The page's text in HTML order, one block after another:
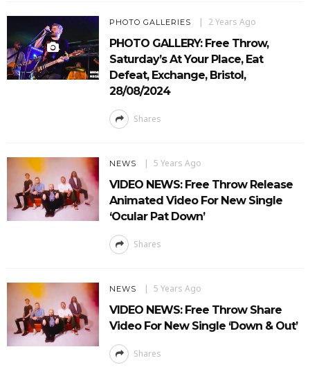
PHOTO GALLERIES 2 Years Ago
PHOTO GALLERY: Free Throw,
Saturday’s At Your Place, Eat
Defeat, Exchange, Bristol,
28/08/2024
Shares
NEWS 5 Years Ago
VIDEO NEWS: Free Throw Release
Animated Video For New Single
‘Ocular Pat Down’
Shares
NEWS 5 Years Ago
VIDEO NEWS: Free Throw Share
Video For New Single ‘Down & Out’
Shares